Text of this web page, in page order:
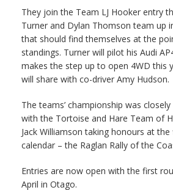
They join the Team LJ Hooker entry
Turner and Dylan Thomson team up
that should find themselves at the
standings. Turner will pilot his Audi
makes the step up to open 4WD this
will share with co-driver Amy Hudson.
The teams’ championship was
with the Tortoise and Hare Team of
Jack Williamson taking honours at
calendar – the Raglan Rally of the
Entries are now open with the first
April in Otago.